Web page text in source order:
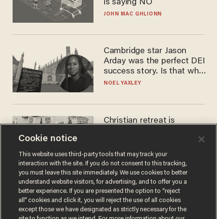
is saying NO
JOHN MAC GHLIONN
Cambridge star Jason
Arday was the perfect DEI
success story. Is that why
nobody questioned him?
NOEL YAXLEY
Christian retreat is
Cookie notice
This website uses third-party tools that may track your
interaction with the site. If you do not consent to this tracking,
you must leave this site immediately. We use cookies to better
understand website visitors, for advertising, and to offer you a
better experience. If you are presented the option to “reject
all” cookies and click it, you will reject the use of all cookies
except those we have designated as strictly necessary for the